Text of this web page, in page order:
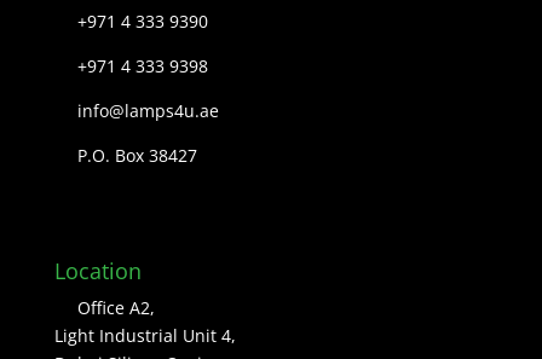
+971 4 333 9390
+971 4 333 9398
info@lamps4u.ae
P.O. Box 38427
Location
Office A2,
Light Industrial Unit 4,